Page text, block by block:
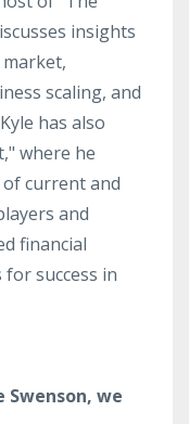
insights
scaling, and
has also
where he
of current and
and
financial
success in
Swenson, we